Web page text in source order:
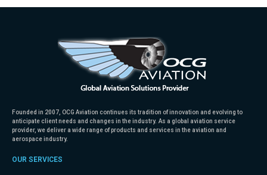
Founded in 2007, OCG Aviation continues its tradition of innovation and evolving to
anticipate client needs and changes in the industry. As a global aviation service
provider, we deliver a wide range of products and services in the aviation and
aerospace industry.
OUR SERVICES